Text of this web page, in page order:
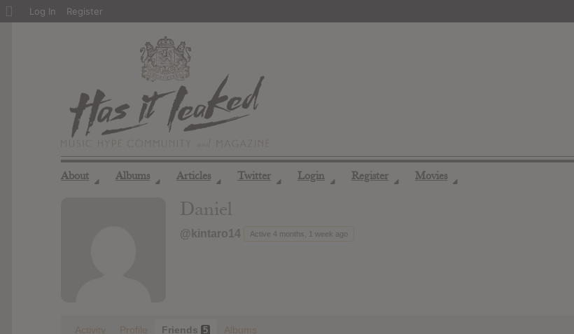
About ◢ Albums ◢ Articles ◢ Twitter ◢ Login ◢ Register ◢ Movies ◢
Daniel
@kintaro14 Active 4 months, 1 week ago
Activity Profile Friends 5 Albums
About
Log In Register